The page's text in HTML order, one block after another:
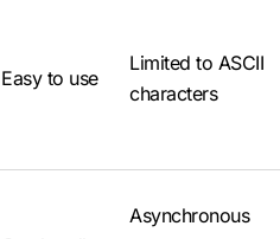
Easy to use
Limited to ASCII
characters
Asynchronous